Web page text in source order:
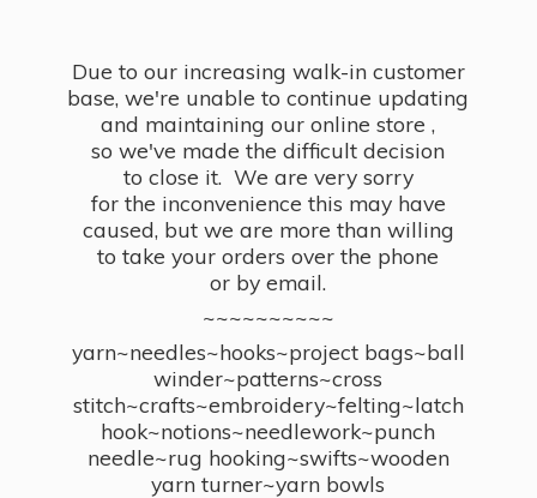
Due to our increasing walk-in customer
base, we're unable to continue updating
and maintaining our online store ,
so we've made the difficult decision
to close it. We are very sorry
for the inconvenience this may have
caused, but we are more than willing
to take your orders over the phone
or by email.
~~~~~~~~~~
yarn~needles~hooks~project bags~ball
winder~patterns~cross
stitch~crafts~embroidery~felting~latch
hook~notions~needlework~punch
needle~rug hooking~swifts~wooden
yarn turner~yarn bowls